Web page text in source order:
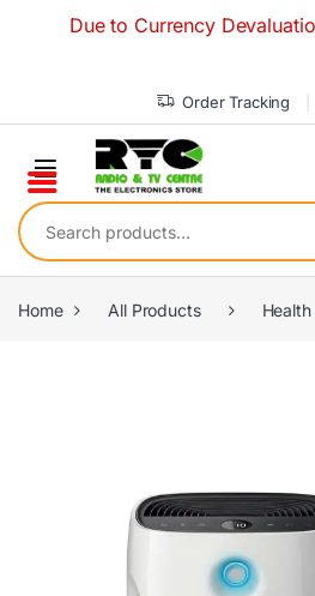
Due to Currency Devaluation
Order Tracking
Search for:
Home All Products